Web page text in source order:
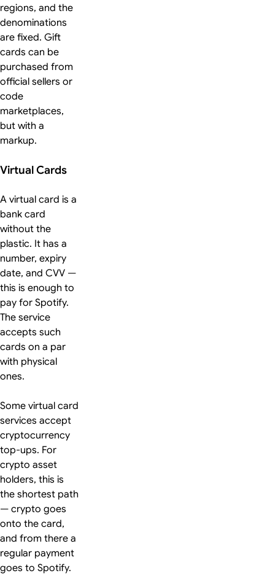
regions, and the
denominations
are fixed. Gift
cards can be
purchased from
official sellers or
code
marketplaces,
but with a
markup.
Virtual Cards
A virtual card is a
bank card
without the
plastic. It has a
number, expiry
date, and CVV —
this is enough to
pay for Spotify.
The service
accepts such
cards on a par
with physical
ones.
Some virtual card
services accept
cryptocurrency
top-ups. For
crypto asset
holders, this is
the shortest path
— crypto goes
onto the card,
and from there a
regular payment
goes to Spotify.